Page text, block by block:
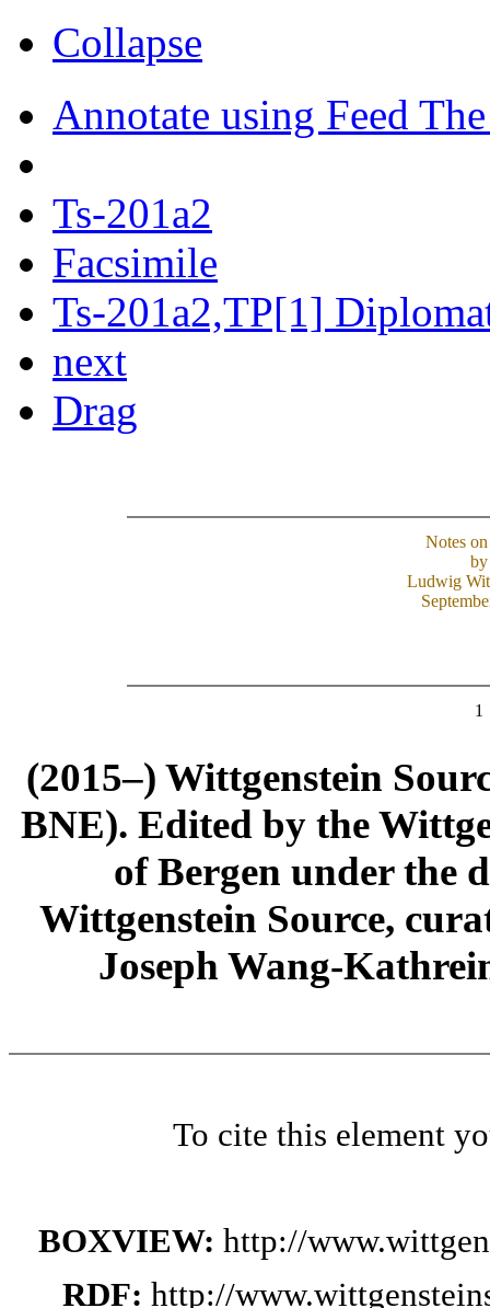
Collapse
Annotate using Feed
Ts-201a2
Facsimile
Ts-201a2,TP[1]
next
Drag
Notes
by
Ludwig
1
(2015–) Wittgenstein
BNE). Edited by the
of Bergen under the
Wittgenstein Source,
Joseph Wang-
To cite this element
BOXVIEW: http://
RDF: http://